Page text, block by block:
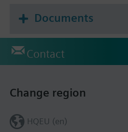
Documents
Contact
Change region
HQEU (en)